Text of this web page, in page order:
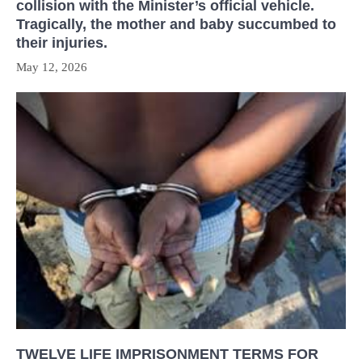
collision with the Minister’s official vehicle.
Tragically, the mother and baby succumbed to
their injuries.
May 12, 2026
TWELVE LIFE IMPRISONMENT TERMS FOR